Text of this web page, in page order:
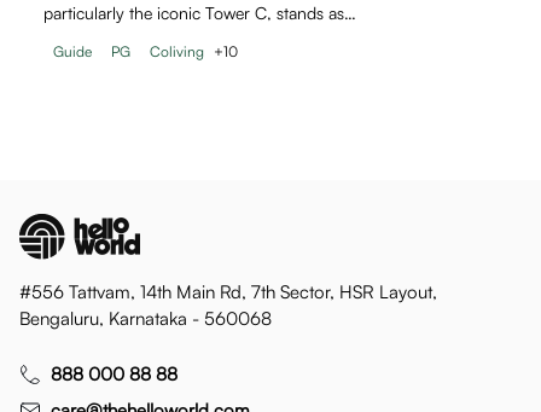
particularly the iconic Tower C, stands as…
Guide PG Coliving +10
#556 Tattvam, 14th Main Rd, 7th Sector, HSR Layout,
Bengaluru, Karnataka - 560068
888 000 88 88